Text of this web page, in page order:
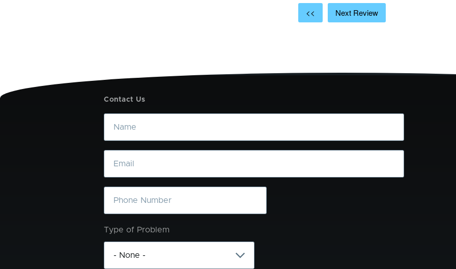
<< Next Review
Contact Us
Name
Email
Phone
Type of Problem